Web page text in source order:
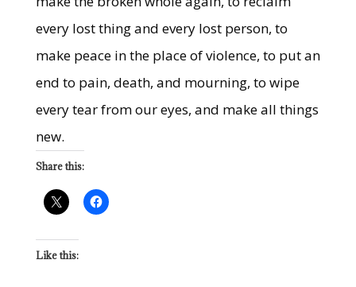
every lost thing and every lost person, to
make peace in the place of violence, to put an
end to pain, death, and mourning, to wipe
every tear from our eyes, and make all things
new.
Share this:
Like this: